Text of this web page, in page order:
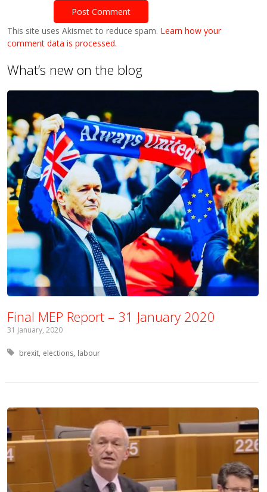
This site uses Akismet to reduce spam. Learn how your
comment data is processed.
What’s new on the blog
Final MEP Report – 31 January 2020
31 January, 2020
Tagged with:
brexit elections labour